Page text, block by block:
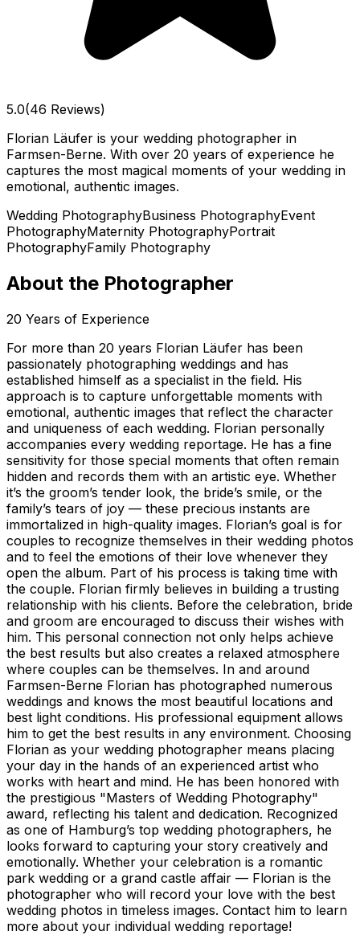
5.0(46 Reviews)
Florian Läufer is your wedding photographer in
Farmsen-Berne. With over 20 years of experience he
captures the most magical moments of your wedding in
emotional, authentic images.
Wedding PhotographyBusiness PhotographyEvent
PhotographyMaternity PhotographyPortrait
PhotographyFamily Photography
About the Photographer
20 Years of Experience
For more than 20 years Florian Läufer has been
passionately photographing weddings and has
established himself as a specialist in the field. His
approach is to capture unforgettable moments with
emotional, authentic images that reflect the character
and uniqueness of each wedding. Florian personally
accompanies every wedding reportage. He has a fine
sensitivity for those special moments that often remain
hidden and records them with an artistic eye. Whether
it’s the groom’s tender look, the bride’s smile, or the
family’s tears of joy — these precious instants are
immortalized in high-quality images. Florian’s goal is for
couples to recognize themselves in their wedding photos
and to feel the emotions of their love whenever they
open the album. Part of his process is taking time with
the couple. Florian firmly believes in building a trusting
relationship with his clients. Before the celebration, bride
and groom are encouraged to discuss their wishes with
him. This personal connection not only helps achieve
the best results but also creates a relaxed atmosphere
where couples can be themselves. In and around
Farmsen-Berne Florian has photographed numerous
weddings and knows the most beautiful locations and
best light conditions. His professional equipment allows
him to get the best results in any environment. Choosing
Florian as your wedding photographer means placing
your day in the hands of an experienced artist who
works with heart and mind. He has been honored with
the prestigious "Masters of Wedding Photography"
award, reflecting his talent and dedication. Recognized
as one of Hamburg’s top wedding photographers, he
looks forward to capturing your story creatively and
emotionally. Whether your celebration is a romantic
park wedding or a grand castle affair — Florian is the
photographer who will record your love with the best
wedding photos in timeless images. Contact him to learn
more about your individual wedding reportage!